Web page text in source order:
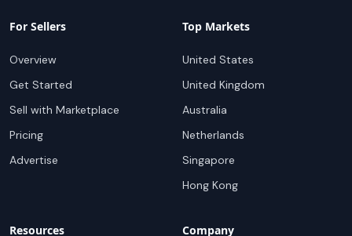
For Sellers
Overview
Get Started
Sell with Marketplace
Pricing
Advertise
Top Markets
United States
United Kingdom
Australia
Netherlands
Singapore
Hong Kong
Resources Company